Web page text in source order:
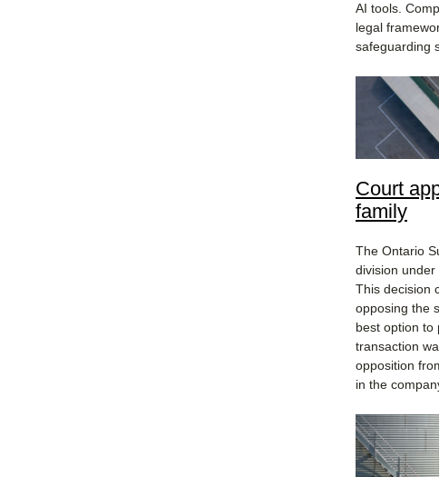
AI tools.
legal
safeguarding
Court
family
The Ontario
division under
This decision
opposing the
best option to
transaction
opposition
in the